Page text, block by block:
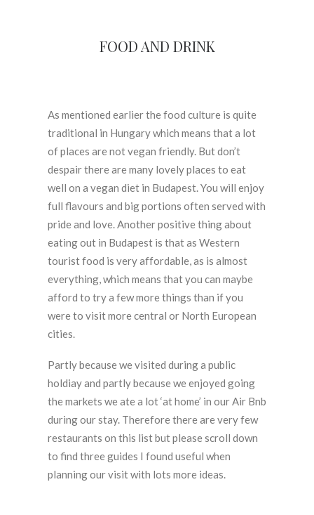
FOOD AND DRINK
As mentioned earlier the food culture is quite
traditional in Hungary which means that a lot
of places are not vegan friendly. But don’t
despair there are many lovely places to eat
well on a vegan diet in Budapest. You will enjoy
full flavours and big portions often served with
pride and love. Another positive thing about
eating out in Budapest is that as Western
tourist food is very affordable, as is almost
everything, which means that you can maybe
afford to try a few more things than if you
were to visit more central or North European
cities.
Partly because we visited during a public
holdiay and partly because we enjoyed going
the markets we ate a lot ‘at home’ in our Air Bnb
during our stay. Therefore there are very few
restaurants on this list but please scroll down
to find three guides I found useful when
planning our visit with lots more ideas.